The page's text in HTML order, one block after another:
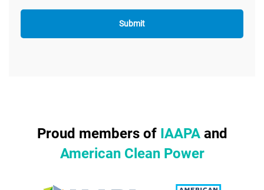
Proud members of IAAPAand
American Clean Power